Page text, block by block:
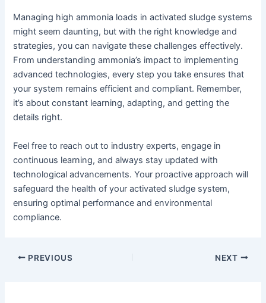
Managing high ammonia loads in activated sludge systems
might seem daunting, but with the right knowledge and
strategies, you can navigate these challenges effectively.
From understanding ammonia’s impact to implementing
advanced technologies, every step you take ensures that
your system remains efficient and compliant. Remember,
it’s about constant learning, adapting, and getting the
details right.
Feel free to reach out to industry experts, engage in
continuous learning, and always stay updated with
technological advancements. Your proactive approach will
safeguard the health of your activated sludge system,
ensuring optimal performance and environmental
compliance.
PREVIOUS NEXT